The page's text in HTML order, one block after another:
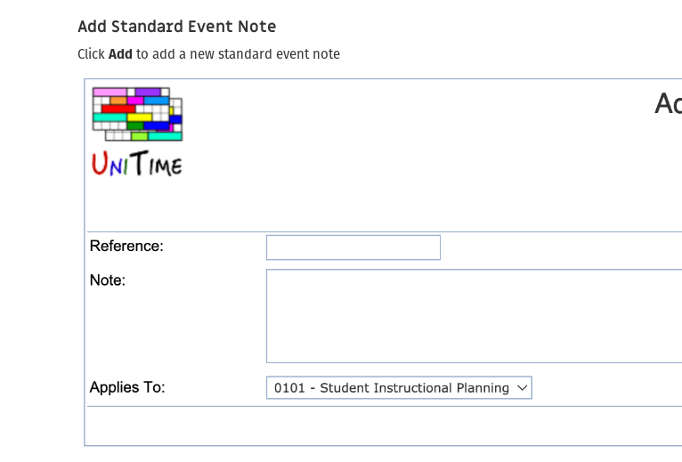
Add Standard Event Note
Click Add to add a new standard event note